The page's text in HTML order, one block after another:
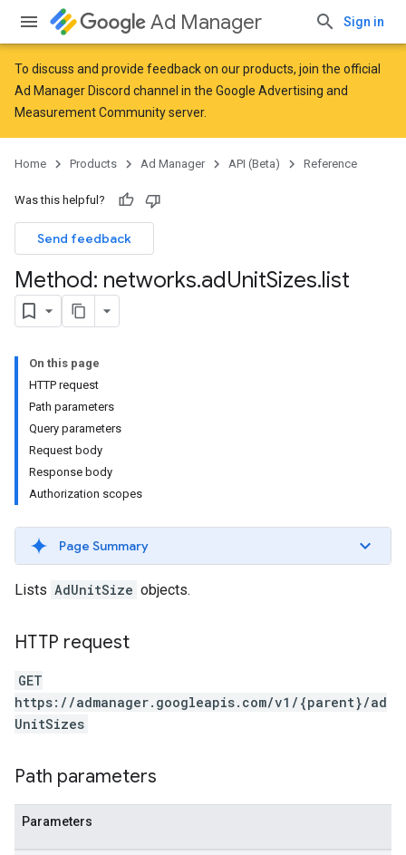
Ad Manager Sign in
To discuss and provide feedback on our products, join the official
Ad Manager Discord channel in the Google Advertising and
Measurement Communityserver.
Home Products Ad Manager API (Beta) Reference
Was this helpful?
Send feedback
Method: networks.adUnitSizes.list
On this page
HTTP request
Path parameters
Query parameters
Request body
Response body
Authorization scopes
Page Summary
Lists AdUnitSize objects.
HTTP request
GET
https://admanager.googleapis.com/v1/{parent}/ad
UnitSizes
Path parameters
Parameters